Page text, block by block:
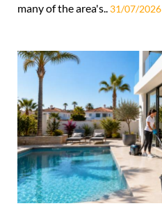
many of the area's.. 31/07/2026